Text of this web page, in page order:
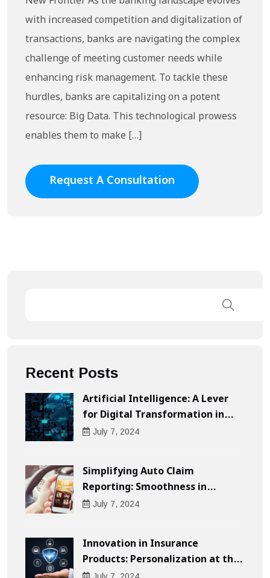
with increased competition and digitalization of
transactions, banks are navigating the complex
challenge of meeting customer needs while
enhancing risk management. To tackle these
hurdles, banks are capitalizing on a potent
resource: Big Data. This technological prowess
enables them to make […]
Request A Consultation
Recent Posts
Artificial Intelligence: A Lever
for Digital Transformation in
Businesses
July 7, 2024
Simplifying Auto Claim
Reporting: Smoothness in
Compensation
July 7, 2024
Innovation in Insurance
Products: Personalization at the
July 7, 2024